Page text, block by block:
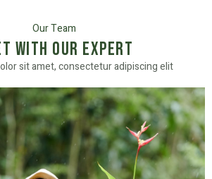
Our Team
with Our Expert
sit amet, consectetur adipiscing elit